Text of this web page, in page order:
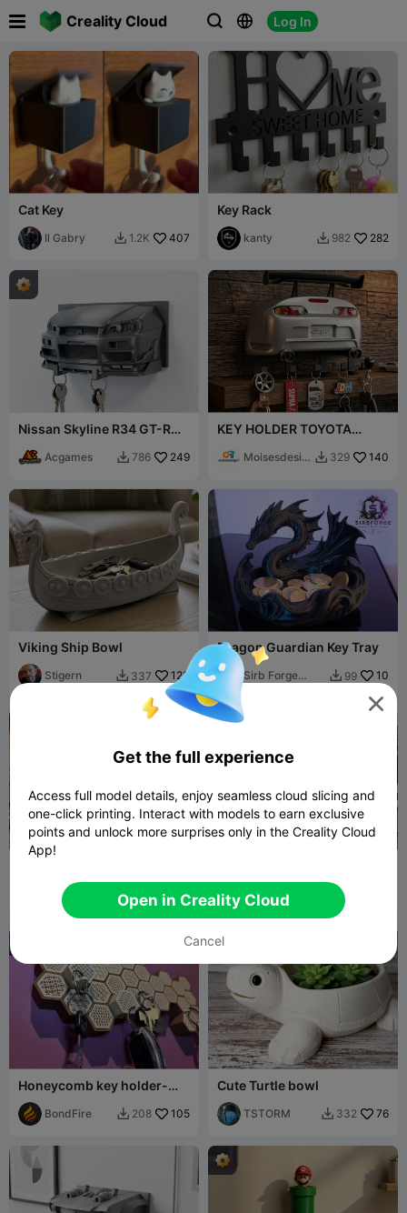
Creality Cloud   Log In

Cat Key
Il Gabry  1.2K 407
Key Rack
kanty  982 282
Nissan Skyline R34 GT-R
Acgames  786 249
KEY HOLDER TOYOTA
Moisesdesig
 329 140
Viking Ship Bowl
Stigern  337 123
Dragon Guardian Key Tray
Sirb Forge
 99 10
Machine
Gamer
 295 75 TerTer 820
Honeycomb key holder-
keychain
BondFire  208 105
Cute Turtle bowl
TSTORM  332 76

Get the full experience
Access full model details, enjoy seamless cloud slicing and
one-click printing. Interact with models to earn exclusive
points and unlock more surprises only in the Creality Cloud
App!
Open in Creality Cloud
Cancel